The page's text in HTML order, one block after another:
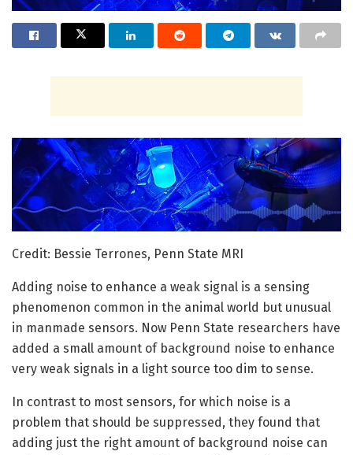
Credit: Bessie Terrones, Penn State MRI
Adding noise to enhance a weak signal is a sensing
phenomenon common in the animal world but unusual
in manmade sensors. Now Penn State researchers have
added a small amount of background noise to enhance
very weak signals in a light source too dim to sense.
In contrast to most sensors, for which noise is a
problem that should be suppressed, they found that
adding just the right amount of background noise can